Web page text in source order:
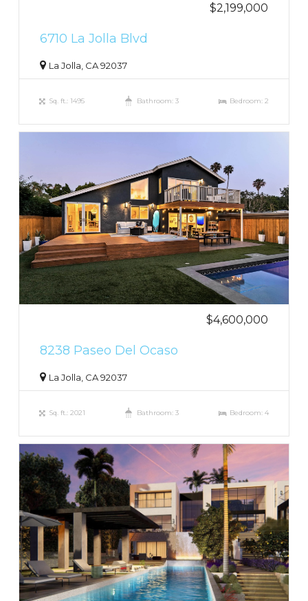
$2,199,000
6710 La Jolla Blvd
La Jolla, CA 92037
Sq. ft.: 1495 Bathroom: 3 Bedroom: 2
$4,600,000
8238 Paseo Del Ocaso
La Jolla, CA 92037
Sq. ft.: 2021 Bathroom: 3 Bedroom: 4